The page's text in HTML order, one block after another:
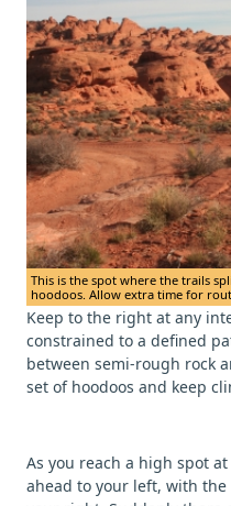
This is the spot where the trails
hoodoos. Allow extra time for
Keep to the right at any
constrained to a defined
between semi-rough rock
set of hoodoos and keep
As you reach a high spot
ahead to your left, with